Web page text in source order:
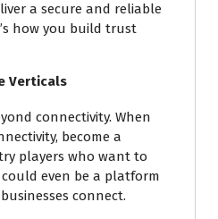
a secure and reliable
how you build trust
Verticals
connectivity. When
become a
players who want to
even be a platform
connect.